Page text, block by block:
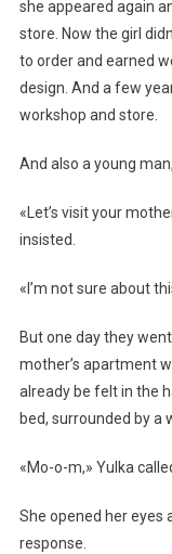
she appeared again
store. Now the girl
to order and earned
design. And a few
workshop and store.
And also a young
«Let’s visit your
insisted.
«I’m not sure about
But one day they
mother’s apartment
already be felt in the
bed, surrounded by a
«Mo-o-m,» Yulka
She opened her eyes
response.